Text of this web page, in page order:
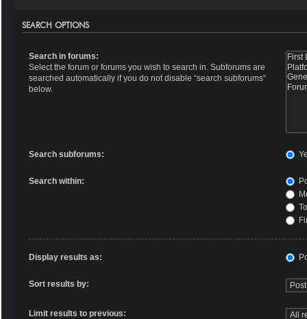
SEARCH OPTIONS
Search in forums:
Select the forum or forums you wish to search in. Subforums are
searched automatically if you do not disable “search subforums“
below.
Search subforums:
Search within:
Display results as:
Sort results by:
Limit results to previous: